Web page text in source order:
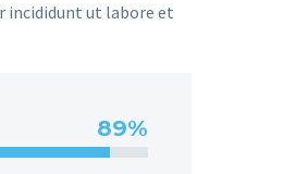
incididunt ut labore et
89%